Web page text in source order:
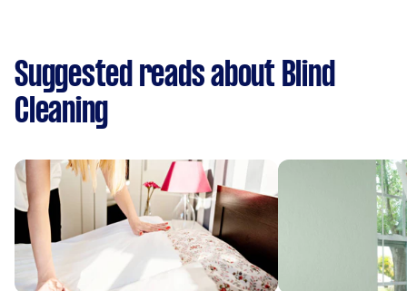
Suggested reads about Blind
Cleaning